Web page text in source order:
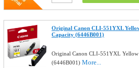
Original Canon CLI-551YXL
Capacity (6446B001)
Original Canon CLI-551YXL
(6446B001)More...